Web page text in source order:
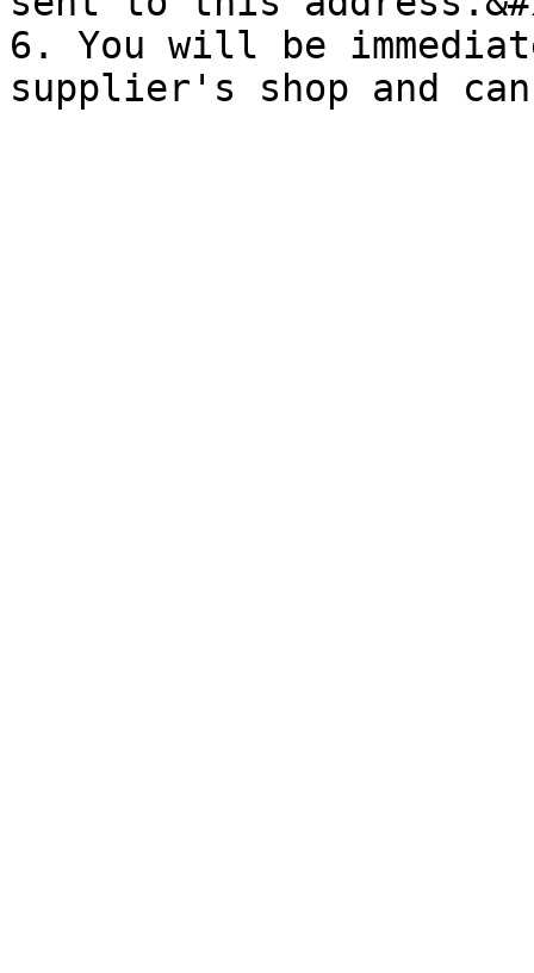
6. You will be